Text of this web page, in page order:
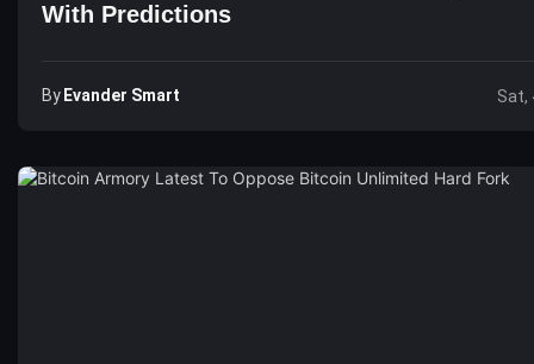
With Predictions
By Evander Smart Sat,